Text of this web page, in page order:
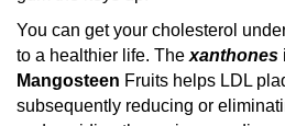
You can get your cholesterol
to a healthier life. The xanthones
Mangosteen Fruits helps LDL
subsequently reducing or